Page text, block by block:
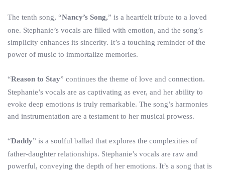
The tenth song, “Nancy’s Song,” is a heartfelt tribute to a loved
one. Stephanie’s vocals are filled with emotion, and the song’s
simplicity enhances its sincerity. It’s a touching reminder of the
power of music to immortalize memories.
“Reason to Stay” continues the theme of love and connection.
Stephanie’s vocals are as captivating as ever, and her ability to
evoke deep emotions is truly remarkable. The song’s harmonies
and instrumentation are a testament to her musical prowess.
“Daddy” is a soulful ballad that explores the complexities of
father-daughter relationships. Stephanie’s vocals are raw and
powerful, conveying the depth of her emotions. It’s a song that is